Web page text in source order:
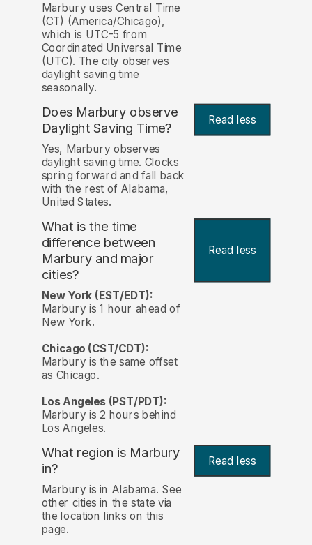
Marbury uses Central Time
(CT) (America/Chicago),
which is UTC-5 from
Coordinated Universal Time
(UTC). The city observes
daylight saving time
seasonally.
Does Marbury observe
Daylight Saving Time?
Read less
Yes, Marbury observes
daylight saving time. Clocks
spring forward and fall back
with the rest of Alabama,
United States.
What is the time
difference between
Marbury and major
cities?
Read less
New York (EST/EDT):
Marbury is 1 hour ahead of
New York.
Chicago (CST/CDT):
Marbury is the same offset
as Chicago.
Los Angeles (PST/PDT):
Marbury is 2 hours behind
Los Angeles.
What region is Marbury
in?
Read less
Marbury is in Alabama. See
other cities in the state via
the location links on this
page.